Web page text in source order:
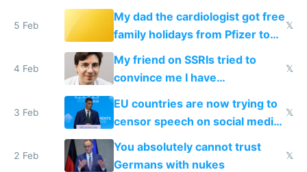
5 Feb
My dad the cardiologist got free
family holidays from Pfizer to
prescribe their drugs
𝕏
4 Feb
My friend on SSRIs tried to
convince me I have
generational trauma
𝕏
3 Feb
EU countries are now trying to
censor speech on social media
nationally after DSA failed
𝕏
2 Feb
You absolutely cannot trust
Germans with nukes
𝕏